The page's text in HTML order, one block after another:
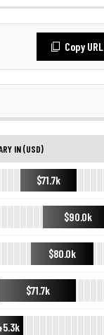
Copy URL
IN (USD)
$71.7k
$90.0k
$80.0k
$71.7k